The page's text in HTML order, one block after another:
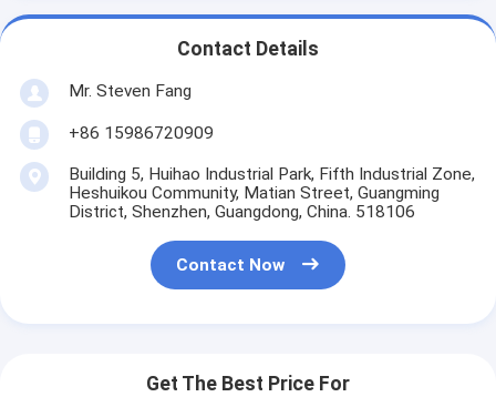
Contact Details
Mr. Steven Fang
+86 15986720909
Building 5, Huihao Industrial Park, Fifth Industrial Zone,
Heshuikou Community, Matian Street, Guangming
District, Shenzhen, Guangdong, China. 518106
Contact Now
Get The Best Price For